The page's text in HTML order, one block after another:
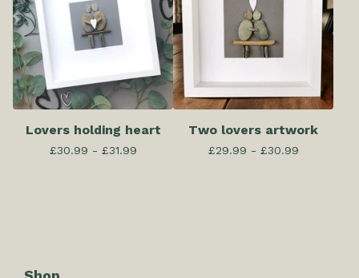
Lovers holding heart
£30.99 - £31.99
Two lovers artwork
£29.99 - £30.99